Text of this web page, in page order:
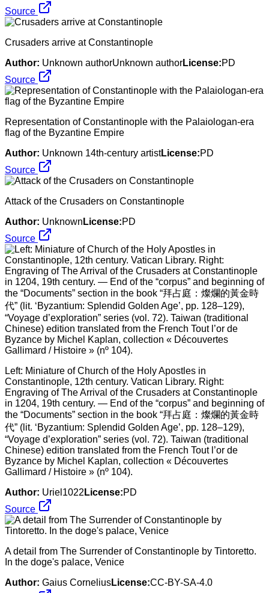
Source
Crusaders arrive at Constantinople
Author: Unknown authorUnknown authorLicense:PD
Source
Representation of Constantinople with the Palaiologan-era
flag of the Byzantine Empire
Author: Unknown 14th-century artistLicense:PD
Source
Attack of the Crusaders on Constantinople
Author: Unknown License:PD
Source
Left: Miniature of Church of the Holy Apostles in
Constantinople, 12th century. Vatican Library. Right:
Engraving of The Arrival of the Crusaders at Constantinople
in 1204, 19th century. — End of the “corpus” and beginning of
the “Documents” section in the book “拜占庭：燦爛的黃金時
代” (lit. ‘Byzantium: Splendid Golden Age’, pp. 128–129),
“Voyage d’exploration” series (vol. 72). Taiwan (traditional
Chinese) edition translated from the French Tout l’or de
Byzance by Michel Kaplan, collection « Découvertes
Gallimard / Histoire » (nº 104).
Author: Uriel1022 License:PD
Source
A detail from The Surrender of Constantinople by Tintoretto.
In the doge's palace, Venice
Author: Gaius CorneliusLicense:CC-BY-SA-4.0